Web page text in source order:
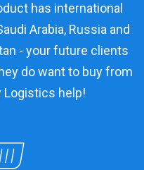
has international
Arabia, Russia and
- your future clients
do want to buy from
Logistics help!